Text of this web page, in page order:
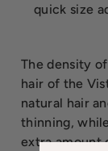
quick size
The density
hair of the
natural hair
thinning,
extra amount